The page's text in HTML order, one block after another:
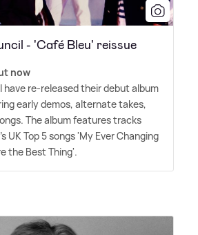
- 'Café Bleu' reissue
now
have re-released their debut album
early demos, alternate takes,
The album features tracks
UK Top 5 songs 'My Ever Changing
the Best Thing'.